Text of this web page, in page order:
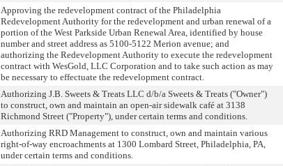
Approving the redevelopment contract of the Philadelphia
Redevelopment Authority for the redevelopment and urban renewal of a
portion of the West Parkside Urban Renewal Area, identified by house
number and street address as 5100-5122 Merion avenue; and
authorizing the Redevelopment Authority to execute the redevelopment
contract with WesGold, LLC Corporation and to take such action as may
be necessary to effectuate the redevelopment contract.
Authorizing J.B. Sweets & Treats LLC d/b/a Sweets & Treats ("Owner")
to construct, own and maintain an open-air sidewalk café at 3138
Richmond Street ("Property"), under certain terms and conditions.
Authorizing RRD Management to construct, own and maintain various
right-of-way encroachments at 1300 Lombard Street, Philadelphia, PA,
under certain terms and conditions.